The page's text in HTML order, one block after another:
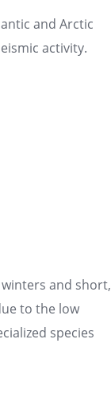
and Arctic
activity.
and short,
to the low
species